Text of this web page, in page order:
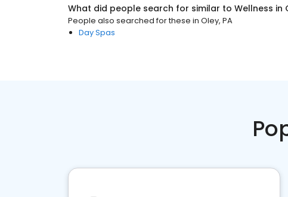
What did people search for similar to Wellness in
People also searched for these in Oley, PA
Day Spas